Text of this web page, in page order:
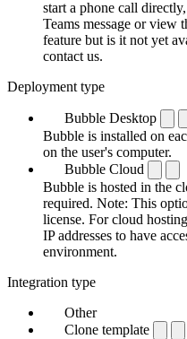
start a phone call
Teams message or view
feature but is it not yet
contact us.
Deployment type
Bubble Desktop
Bubble is installed on
on the user's computer.
Bubble Cloud
Bubble is hosted in the
required. Note: This
license. For cloud
IP addresses to have
environment.
Integration type
Other
Clone template